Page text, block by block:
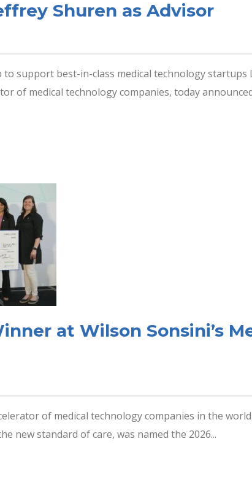
Shuren as Advisor
support best-in-class medical technology startups
of medical technology companies, today
at Wilson Sonsini’s
of medical technology companies in the
new standard of care, was named the 2026...